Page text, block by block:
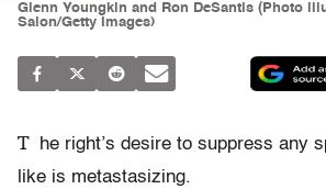
Glenn Youngkin and Ron DeSantis (Photo
Salon/Getty Images)
T
he right’s desire to suppress any
like is metastasizing.